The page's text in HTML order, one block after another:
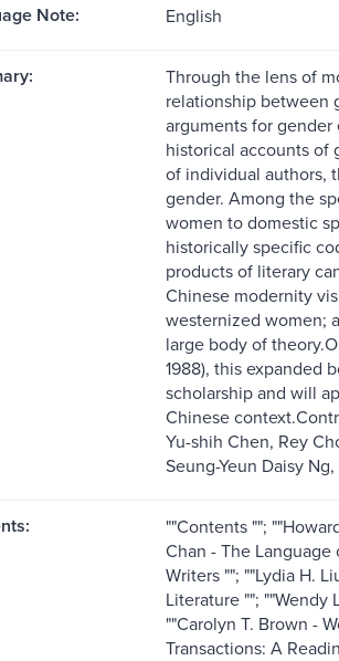
Note: English
Through the lens of
relationship between
arguments for
historical accounts of
of individual authors,
gender. Among the
women to domestic
historically specific
products of literary
Chinese modernity
westernized women;
large body of
1988), this expanded
scholarship and will
Chinese
Yu-shih Chen, Rey
Seung-Yeun Daisy
""Contents "";
Chan - The
Writers ""; ""Lydia H.
Literature ""; ""Wendy
""Carolyn T. Brown -
Transactions: A